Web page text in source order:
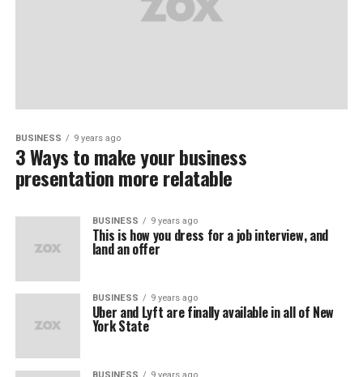
BUSINESS 9 years ago
3 Ways to make your business
presentation more relatable
BUSINESS 9 years ago
This is how you dress for a job interview, and
land an offer
BUSINESS 9 years ago
Uber and Lyft are finally available in all of New
York State